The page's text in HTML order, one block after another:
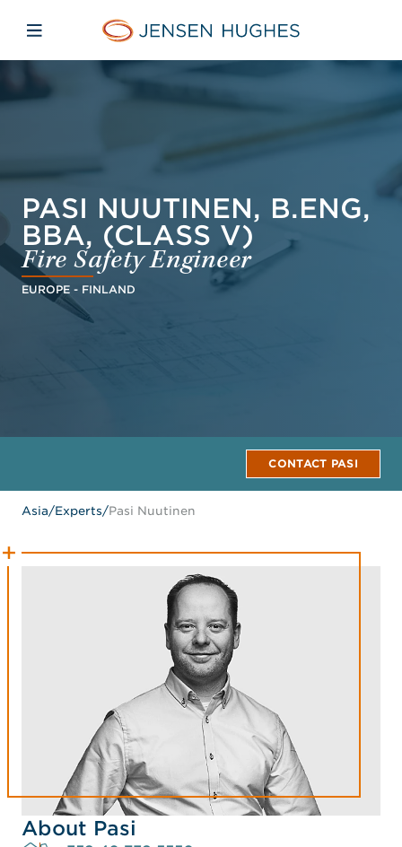
Home Jensen Hughes Asia
Open mobile navigation
PASI NUUTINEN, B.ENG,
BBA, (CLASS V)
Fire Safety Engineer
EUROPE - FINLAND
CONTACT PASI
Asia/Experts/Pasi Nuutinen
About Pasi